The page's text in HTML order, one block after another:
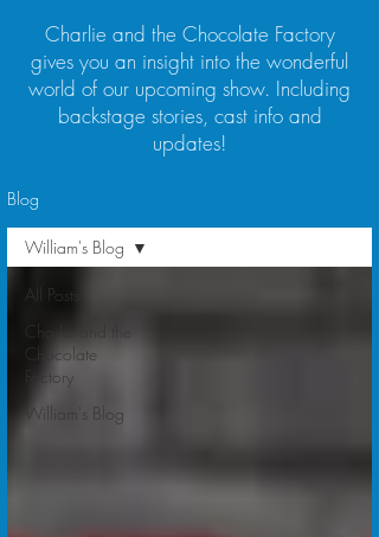
Charlie and the Chocolate Factory
gives you an insight into the wonderful
world of our upcoming show. Including
backstage stories, cast info and
updates!
Blog
All Posts
Charlie and the
Chocolate
Factory
William's Blog
William's Blog